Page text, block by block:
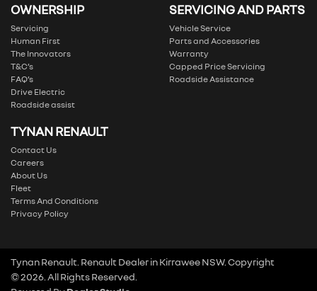
OWNERSHIP
Servicing
Human First
The Innovators
T&C’s
FAQ’s
Drive Electric
Roadside assist
SERVICING AND PARTS
Vehicle Service
Parts and Accessories
Warranty
Capped Price Servicing
Roadside Assistance
TYNAN RENAULT
Contact Us
Careers
About Us
Fleet
Terms And Conditions
Privacy Policy
Tynan Renault Renault DealerinKirrawee NSW. Copyright
©2026 . All Rights Reserved.